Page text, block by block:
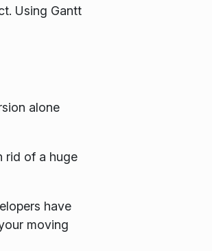
Using Gantt
alone
rid of a huge
have
moving